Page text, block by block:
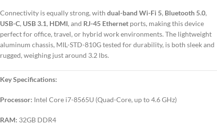
Connectivity is equally strong, with dual-band Wi-Fi 5, Bluetooth 5.0,
USB-C, USB 3.1, HDMI, and RJ-45 Ethernet ports, making this device
perfect for office, travel, or hybrid work environments. The lightweight
aluminum chassis, MIL-STD-810G tested for durability, is both sleek and
rugged, weighing just around 3.2 lbs.
Key Specifications:
Processor: Intel Core i7-8565U (Quad-Core, up to 4.6 GHz)
RAM: 32GB DDR4